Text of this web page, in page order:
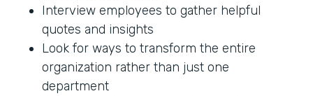
Interview employees to gather helpful
quotes and insights
Look for ways to transform the entire
organization rather than just one
department